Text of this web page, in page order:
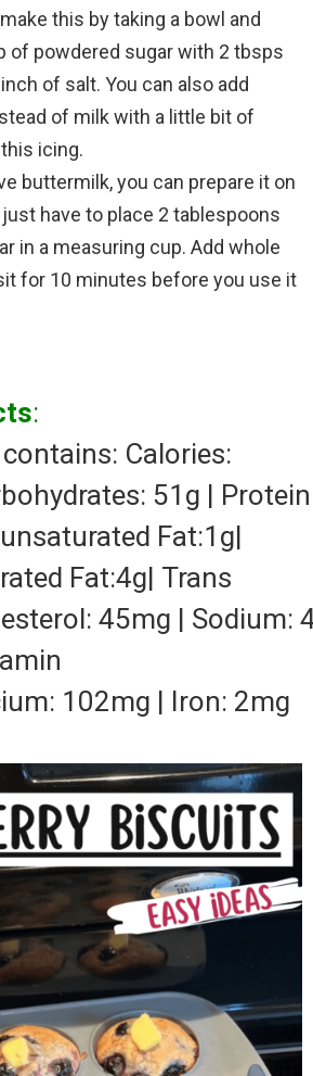
this by taking a bowl and
of powdered sugar with 2 tbsps
of salt. You can also add
of milk with a little bit of
icing.
buttermilk, you can prepare it on
have to place 2 tablespoons
in a measuring cup. Add whole
for 10 minutes before you use it
:
Calories:
51g |
Fat:1g|
Fat:4g| Trans
45mg |
102mg | Iron: 2mg